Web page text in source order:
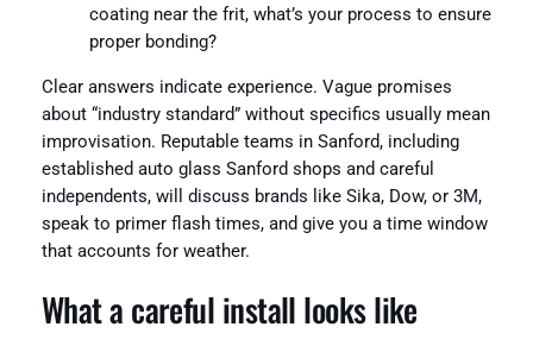
coating near the frit, what’s your process to ensure
proper bonding?
Clear answers indicate experience. Vague promises
about “industry standard” without specifics usually mean
improvisation. Reputable teams in Sanford, including
established auto glass Sanford shops and careful
independents, will discuss brands like Sika, Dow, or 3M,
speak to primer flash times, and give you a time window
that accounts for weather.
What a careful install looks like